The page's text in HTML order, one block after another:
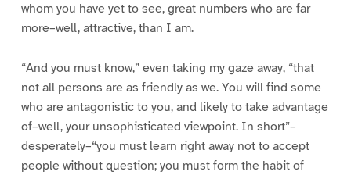
whom you have yet to see, great numbers who are far
more–well, attractive, than I am.
“And you must know,” even taking my gaze away, “that
not all persons are as friendly as we. You will find some
who are antagonistic to you, and likely to take advantage
of–well, your unsophisticated viewpoint. In short”–
desperately–“you must learn right away not to accept
people without question; you must form the habit of